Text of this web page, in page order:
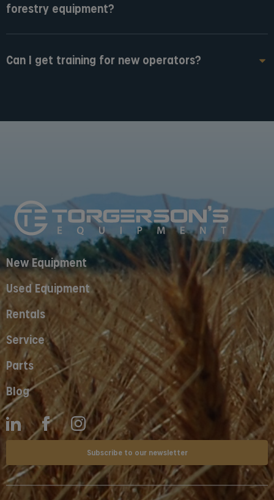
forestry equipment?
Can I get training for new operators?
New Equipment
Used Equipment
Rentals
Service
Parts
Blog
Subscribe to our newsletter